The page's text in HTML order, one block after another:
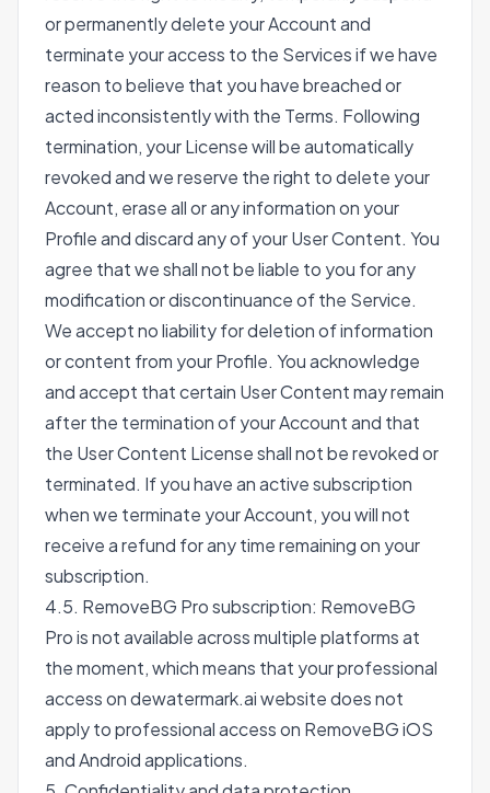
or permanently delete your Account and
terminate your access to the Services if we have
reason to believe that you have breached or
acted inconsistently with the Terms. Following
termination, your License will be automatically
revoked and we reserve the right to delete your
Account, erase all or any information on your
Profile and discard any of your User Content. You
agree that we shall not be liable to you for any
modification or discontinuance of the Service.
We accept no liability for deletion of information
or content from your Profile. You acknowledge
and accept that certain User Content may remain
after the termination of your Account and that
the User Content License shall not be revoked or
terminated. If you have an active subscription
when we terminate your Account, you will not
receive a refund for any time remaining on your
subscription.
4.5. RemoveBG Pro subscription: RemoveBG
Pro is not available across multiple platforms at
the moment, which means that your professional
access on dewatermark.ai website does not
apply to professional access on RemoveBG iOS
and Android applications.